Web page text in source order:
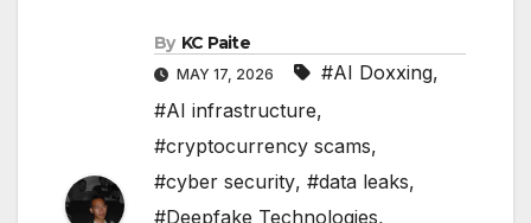
By KC Paite
MAY 17, 2026 #AI Doxxing,
#AI infrastructure,
#cryptocurrency scams,
#cyber security, #data leaks,
#Deepfake Technologies,